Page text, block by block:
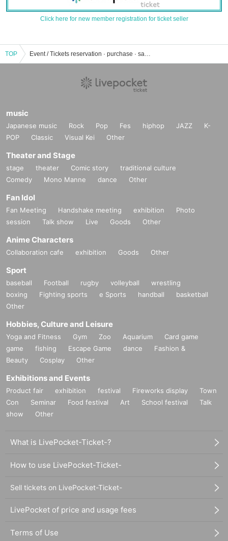
Click here for new member registration for ticket seller
TOP Event / Tickets reservation · purchase · sale information list of fireworks display
music
Japanese music Rock Pop Fes hiphop JAZZ
K-
POP
Classic Visual Kei Other
Theater and Stage
stage theater Comic story
traditional culture
Comedy
Mono Manne dance Other
Fan Idol
Fan Meeting Handshake meeting exhibition
Photo
session
Talk show Live Goods Other
Anime Characters
Collaboration cafe exhibition Goods Other
Sport
baseball Football rugby volleyball
wrestling
boxing
Fighting sports e Sports handball
basketball
Other
Hobbies, Culture and Leisure
Yoga and Fitness Gym Zoo Aquarium
Card game
game
fishing Escape Game dance
Fashion &
Beauty
Cosplay Other
Exhibitions and Events
Product fair exhibition festival Fireworks display
Town
Con
Seminar Food festival Art School festival
Talk
show
Other
What is LivePocket-Ticket-?
How to use LivePocket-Ticket-
Sell tickets on LivePocket-Ticket-
LivePocket of price and usage fees
Terms of Use